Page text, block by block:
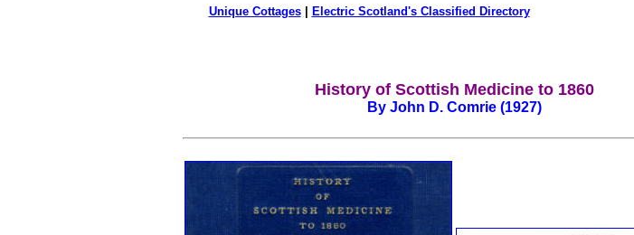
Unique Cottages| Electric Scotland's Classified Directory
History of Scottish Medicine to 1860
By John D. Comrie (1927)